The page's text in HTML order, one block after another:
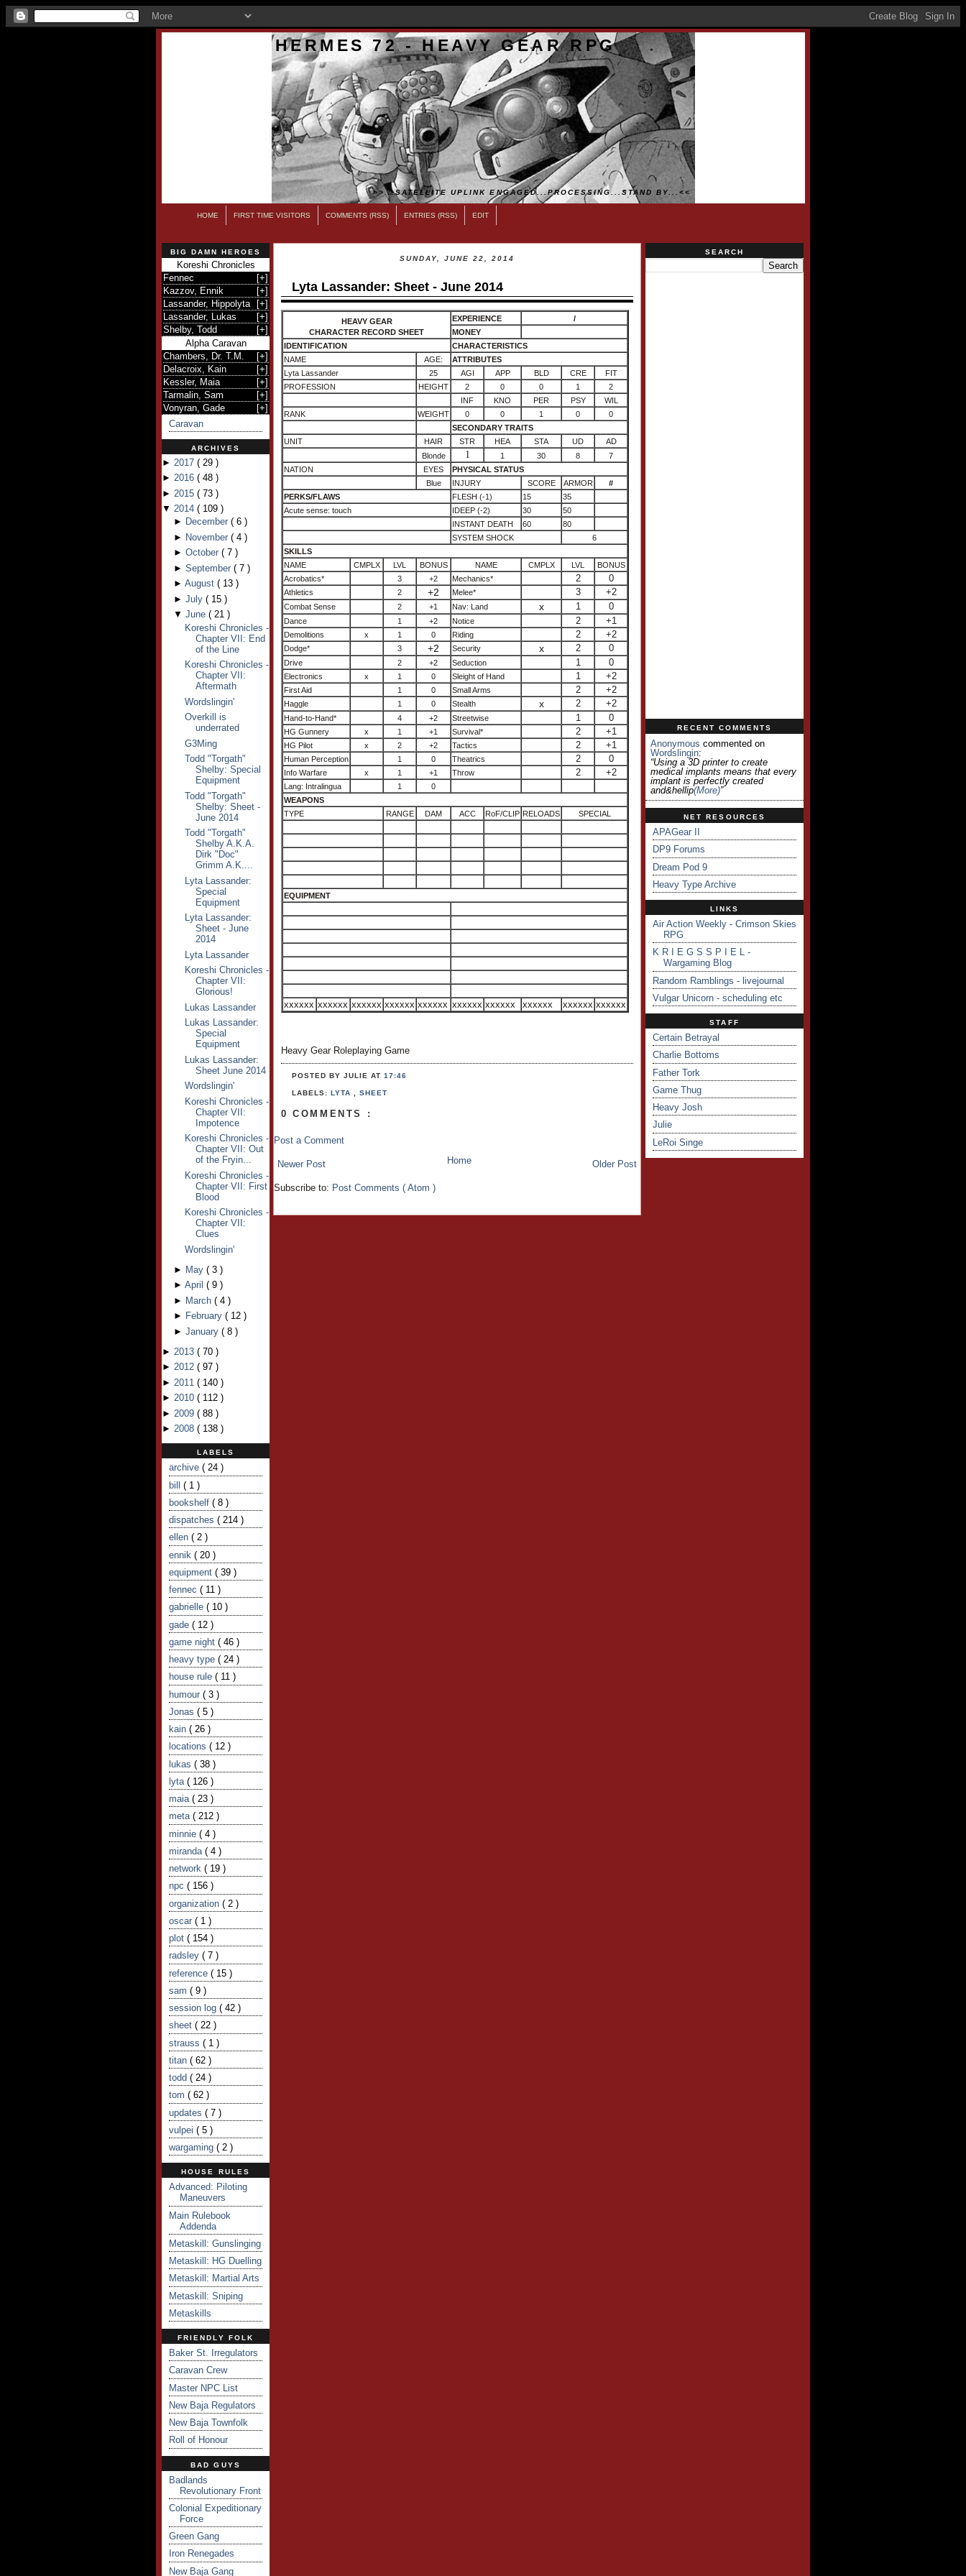
HERMES 72 - HEAVY GEAR RPG
>>...SATELLITE UPLINK ENGAGED...PROCESSING...STAND BY...<<
HOME FIRST TIME VISITORS COMMENTS (RSS) ENTRIES (RSS) EDIT
BIG DAMN HEROES
Koreshi Chronicles
Fennec
[+]
Kazzov, Ennik
[+]
Lassander, Hippolyta
[+]
Lassander, Lukas
[+]
Shelby, Todd
[+]
Alpha Caravan
Chambers, Dr. T.M.
[+]
Delacroix, Kain
[+]
Kessler, Maia
[+]
Tarmalin, Sam
[+]
Vonyran, Gade
[+]
Caravan
ARCHIVES
► 2017 ( 29 )
► 2016 ( 48 )
► 2015 ( 73 )
▼ 2014 ( 109 )
► December ( 6 )
► November ( 4 )
► October ( 7 )
► September ( 7 )
► August ( 13 )
► July ( 15 )
▼ June ( 21 )
Koreshi Chronicles -
Chapter VII: End
of the Line
Koreshi Chronicles -
Chapter VII:
Aftermath
Wordslingin'
Overkill is
underrated
G3Ming
Todd "Torgath"
Shelby: Special
Equipment
Todd "Torgath"
Shelby: Sheet -
June 2014
Todd "Torgath"
Shelby A.K.A.
Dirk "Doc"
Grimm A.K....
Lyta Lassander:
Special
Equipment
Lyta Lassander:
Sheet - June
2014
Lyta Lassander
Koreshi Chronicles -
Chapter VII:
Glorious!
Lukas Lassander
Lukas Lassander:
Special
Equipment
Lukas Lassander:
Sheet June 2014
Wordslingin'
Koreshi Chronicles -
Chapter VII:
Impotence
Koreshi Chronicles -
Chapter VII: Out
of the Fryin...
Koreshi Chronicles -
Chapter VII: First
Blood
Koreshi Chronicles -
Chapter VII:
Clues
Wordslingin'
► May ( 3 )
► April ( 9 )
► March ( 4 )
► February ( 12 )
► January ( 8 )
► 2013 ( 70 )
► 2012 ( 97 )
► 2011 ( 140 )
► 2010 ( 112 )
► 2009 ( 88 )
► 2008 ( 138 )
LABELS
archive ( 24 )
bill ( 1 )
bookshelf ( 8 )
dispatches ( 214 )
ellen ( 2 )
ennik ( 20 )
equipment ( 39 )
fennec ( 11 )
gabrielle ( 10 )
gade ( 12 )
game night ( 46 )
heavy type ( 24 )
house rule ( 11 )
humour ( 3 )
Jonas ( 5 )
kain ( 26 )
locations ( 12 )
lukas ( 38 )
lyta ( 126 )
maia ( 23 )
meta ( 212 )
minnie ( 4 )
miranda ( 4 )
network ( 19 )
npc ( 156 )
organization ( 2 )
oscar ( 1 )
plot ( 154 )
radsley ( 7 )
reference ( 15 )
sam ( 9 )
session log ( 42 )
sheet ( 22 )
strauss ( 1 )
titan ( 62 )
todd ( 24 )
tom ( 62 )
updates ( 7 )
vulpei ( 5 )
wargaming ( 2 )
HOUSE RULES
Advanced: Piloting
Maneuvers
Main Rulebook
Addenda
Metaskill: Gunslinging
Metaskill: HG Duelling
Metaskill: Martial Arts
Metaskill: Sniping
Metaskills
FRIENDLY FOLK
Baker St. Irregulators
Caravan Crew
Master NPC List
New Baja Regulators
New Baja Townfolk
Roll of Honour
BAD GUYS
Badlands
Revolutionary Front
Colonial Expeditionary
Force
Green Gang
Iron Renegades
New Baja Gang
SUNDAY, JUNE 22, 2014
Lyta Lassander: Sheet - June 2014
HEAVY GEAR
CHARACTER RECORD SHEET
EXPERIENCE
/
MONEY
IDENTIFICATION
CHARACTERISTICS
NAME
AGE:
ATTRIBUTES
Lyta Lassander
25 AGI APP BLD CRE
FIT
PROFESSION
HEIGHT 2 0 0 1
2
INF
KNO PER PSY
WIL
RANK
WEIGHT 0 0 1 0
0
SECONDARY TRAITS
UNIT
HAIR STR HEA STA UD
AD
Blonde
1 1 30 8
7
NATION
EYES
PHYSICAL STATUS
Blue
INJURY SCORE ARMOR
#
PERKS/FLAWS
FLESH (-1) 15
35
Acute sense: touch
IDEEP (-2) 30
50
INSTANT DEATH
60
80
SYSTEM SHOCK
6
SKILLS
NAME
CMPLX LVL BONUS NAME CMPLX LVL
BONUS
Acrobatics*
3 +2 Mechanics* 2 0
Athletics 2 +2 Melee* 3 +2
Combat Sense 2 +1 Nav: Land x 1 0
Dance 1 +2 Notice 2 +1
Demolitions x 1 0 Riding 2 +2
Dodge* 3 +2 Security x 2 0
Drive 2 +2 Seduction 1 0
Electronics x 1 0 Sleight of Hand 1 +2
First Aid 1 0 Small Arms 2 +2
Haggle 1 0 Stealth x 2 +2
Hand-to-Hand* 4 +2 Streetwise 1 0
HG Gunnery x 1 +1 Survival* 2 +1
HG Pilot x 2 +2 Tactics 2 +1
Human Perception 1 0 Theatrics 2 0
Info Warfare x 1 +1 Throw 2 +2
Lang: Intralingua 1
0
WEAPONS
TYPE
RANGE DAM ACC RoF/CLIP RELOADS SPECIAL
EQUIPMENT
xxxxxx xxxxxx xxxxxx xxxxxx xxxxxx xxxxxx xxxxxx xxxxxx xxxxxx xxxxxx
Heavy Gear Roleplaying Game
POSTED BY JULIEAT17:46
LABELS:LYTA,SHEET
0 COMMENTS :
Post a Comment
Newer Post Older Post
Home
Subscribe to: Post Comments ( Atom )
SEARCH
RECENT COMMENTS
Anonymous commented on
Wordslingin:
“Using a 3D printer to create
medical implants means that every
implant is perfectly created
and&hellip(more)”
NET RESOURCES
APAGear II
DP9 Forums
Dream Pod 9
Heavy Type Archive
LINKS
Air Action Weekly - Crimson Skies
RPG
K R I E G S S P I E L -
Wargaming Blog
Random Ramblings - livejournal
Vulgar Unicorn - scheduling etc
STAFF
Certain Betrayal
Charlie Bottoms
Father Tork
Game Thug
Heavy Josh
Julie
LeRoi Singe